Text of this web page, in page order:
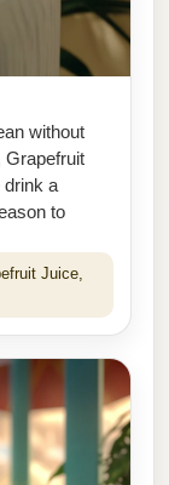
without
Grapefruit
drink a
to
Juice,